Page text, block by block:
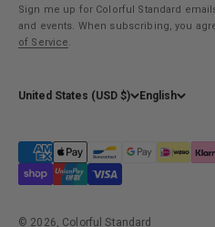
Sign me up for Colorful Standard
and events. When subscribing, you
of Service.
United States (USD $) English
© 2026, Colorful Standard